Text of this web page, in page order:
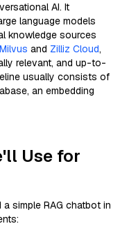
AI. It
language models
knowledge sources
Milvus and Zilliz Cloud,
relevant, and up-to-
usually consists of
an embedding
Use for
simple RAG chatbot in